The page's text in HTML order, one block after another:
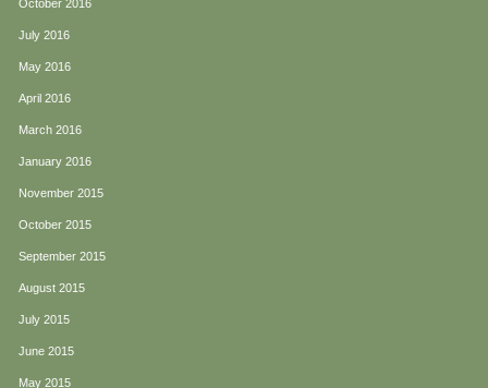
October 2016
July 2016
May 2016
April 2016
March 2016
January 2016
November 2015
October 2015
September 2015
August 2015
July 2015
June 2015
May 2015